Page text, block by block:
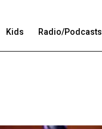
Kids Radio/Podcasts